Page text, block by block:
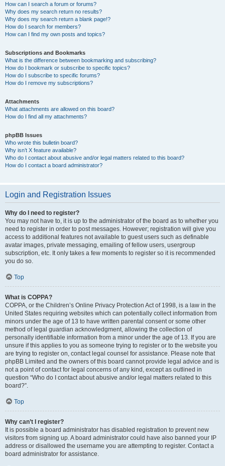
How can I search a forum or forums?
Why does my search return no results?
Why does my search return a blank page!?
How do I search for members?
How can I find my own posts and topics?
Subscriptions and Bookmarks
What is the difference between bookmarking and subscribing?
How do I bookmark or subscribe to specific topics?
How do I subscribe to specific forums?
How do I remove my subscriptions?
Attachments
What attachments are allowed on this board?
How do I find all my attachments?
phpBB Issues
Who wrote this bulletin board?
Why isn’t X feature available?
Who do I contact about abusive and/or legal matters related to this board?
How do I contact a board administrator?
Login and Registration Issues
Why do I need to register?
You may not have to, it is up to the administrator of the board as to whether you
need to register in order to post messages. However; registration will give you
access to additional features not available to guest users such as definable
avatar images, private messaging, emailing of fellow users, usergroup
subscription, etc. It only takes a few moments to register so it is recommended
you do so.
Top
What is COPPA?
COPPA, or the Children’s Online Privacy Protection Act of 1998, is a law in the
United States requiring websites which can potentially collect information from
minors under the age of 13 to have written parental consent or some other
method of legal guardian acknowledgment, allowing the collection of
personally identifiable information from a minor under the age of 13. If you are
unsure if this applies to you as someone trying to register or to the website you
are trying to register on, contact legal counsel for assistance. Please note that
phpBB Limited and the owners of this board cannot provide legal advice and is
not a point of contact for legal concerns of any kind, except as outlined in
question “Who do I contact about abusive and/or legal matters related to this
board?”.
Top
Why can’t I register?
It is possible a board administrator has disabled registration to prevent new
visitors from signing up. A board administrator could have also banned your IP
address or disallowed the username you are attempting to register. Contact a
board administrator for assistance.